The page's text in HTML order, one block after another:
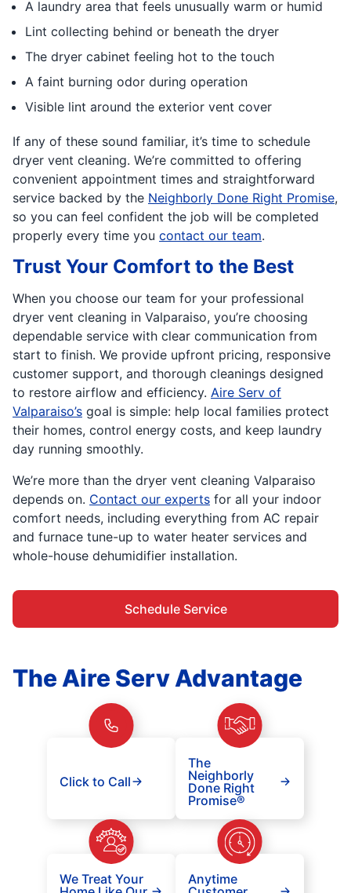
A laundry area that feels unusually warm or humid
Lint collecting behind or beneath the dryer
The dryer cabinet feeling hot to the touch
A faint burning odor during operation
Visible lint around the exterior vent cover
If any of these sound familiar, it’s time to schedule
dryer vent cleaning. We’re committed to offering
convenient appointment times and straightforward
service backed by the Neighborly Done Right Promise,
so you can feel confident the job will be completed
properly every time you contact our team.
Trust Your Comfort to the Best
When you choose our team for your professional
dryer vent cleaning in Valparaiso, you’re choosing
dependable service with clear communication from
start to finish. We provide upfront pricing, responsive
customer support, and thorough cleanings designed
to restore airflow and efficiency. Aire Serv of
Valparaiso’s goal is simple: help local families protect
their homes, control energy costs, and keep laundry
day running smoothly.
We’re more than the dryer vent cleaning Valparaiso
depends on. Contact our experts for all your indoor
comfort needs, including everything from AC repair
and furnace tune-up to water heater services and
whole-house dehumidifier installation.
Schedule Service
The Aire Serv Advantage
Click to Call
The
Neighborly
Done Right
Promise®
We Treat Your
Anytime